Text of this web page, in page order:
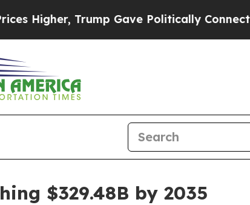
Trump Gave Politically Connected
$329.48B by 2035